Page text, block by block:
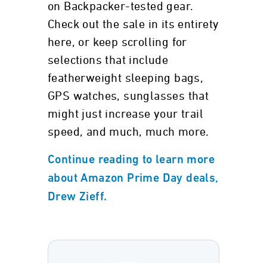
on Backpacker-tested gear.
Check out the sale in its entirety
here, or keep scrolling for
selections that include
featherweight sleeping bags,
GPS watches, sunglasses that
might just increase your trail
speed, and much, much more.
Continue reading to learn more
about Amazon Prime Day deals,
Drew Zieff.